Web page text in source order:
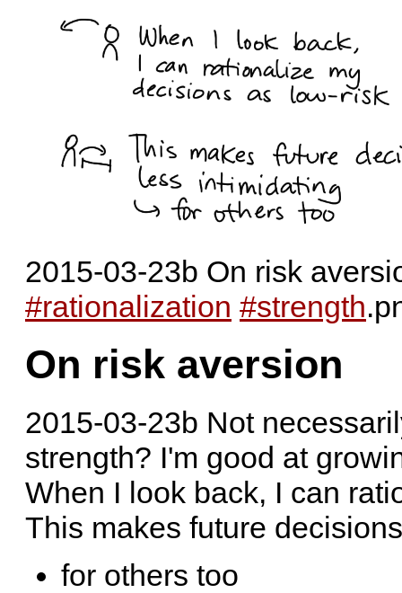
2015-03-23b On risk
#rationalization #strength
On risk aversion
2015-03-23b Not
strength? I'm good at
When I look back, I can
This makes future
for others too